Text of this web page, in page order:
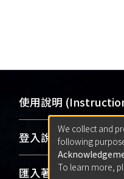
使用說明
網站簡介
使用手冊
線上預約服務
登入說明 (Sign-in)
方案一：臺灣大學
匯入著作
We collect and
following
To learn more,